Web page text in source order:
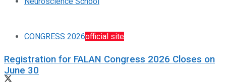
CONGRESS 2026official site
Registration for FALAN Congress 2026 Closes on
June 30